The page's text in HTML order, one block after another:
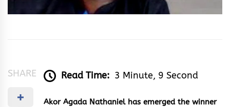
SHARE Read Time: 3 Minute, 9 Second
Akor Agada Nathaniel has emerged the winner